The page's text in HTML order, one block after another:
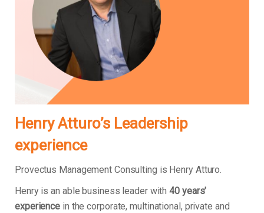
Henry Atturo’s Leadership
experience
Provectus Management Consulting is Henry Atturo.
Henry is an able business leader with40 years’
experience in the corporate, multinational, private and